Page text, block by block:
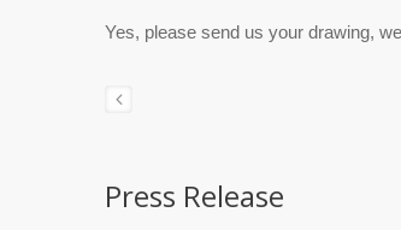
Yes, please send us your drawing,
Press Release